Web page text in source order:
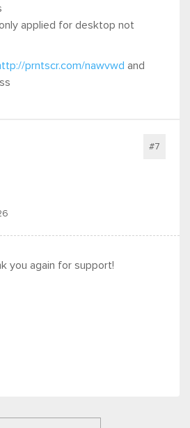
applied for desktop not
prntscr.com/nawvwd and
#7
you again for support!